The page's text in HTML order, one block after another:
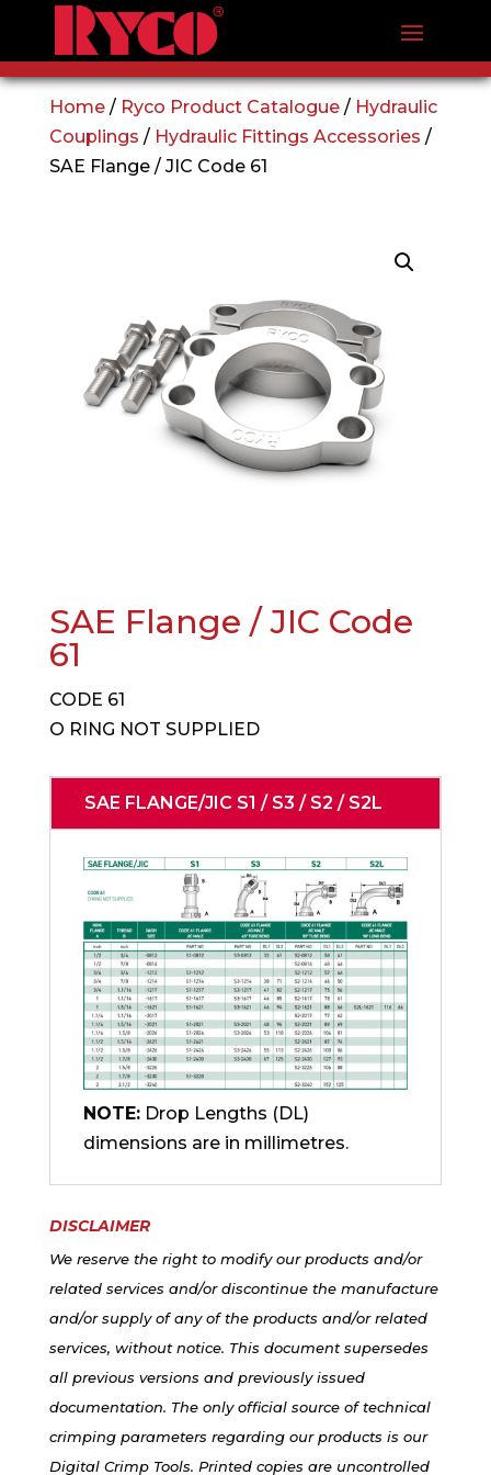
Home/ Ryco Product Catalogue/ Hydraulic
Couplings / Hydraulic Fittings Accessories /
SAE Flange / JIC Code 61
SAE Flange / JIC Code
61
CODE 61
O RING NOT SUPPLIED
SAE FLANGE/JIC S1 / S3 / S2 / S2L
NOTE:Drop Lengths (DL)
dimensions are in millimetres.
DISCLAIMER
We reserve the right to modify our products and/or
related services and/or discontinue the manufacture
and/or supply of any of the products and/or related
services, without notice. This document supersedes
all previous versions and previously issued
documentation. The only official source of technical
crimping parameters regarding our products is our
Digital Crimp Tools. Printed copies are uncontrolled